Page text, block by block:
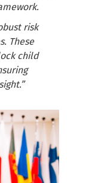
risk
These
child